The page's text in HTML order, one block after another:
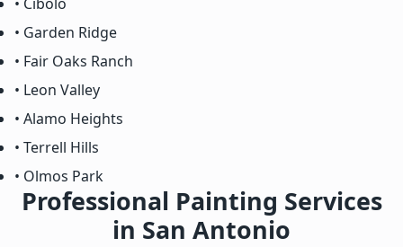
• Garden Ridge
• Fair Oaks Ranch
• Leon Valley
• Alamo Heights
• Terrell Hills
• Olmos Park
Professional Painting Services
in San Antonio